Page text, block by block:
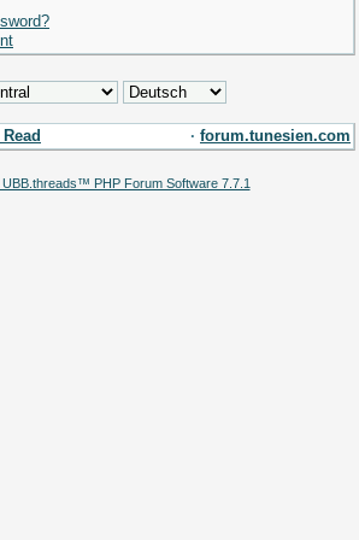
· forum.tunesien.com
UBB.threads™ PHP Forum Software 7.7.1